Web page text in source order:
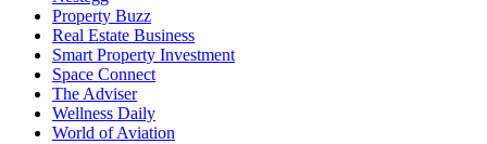
Property Buzz
Real Estate Business
Smart Property Investment
Space Connect
The Adviser
Wellness Daily
World of Aviation